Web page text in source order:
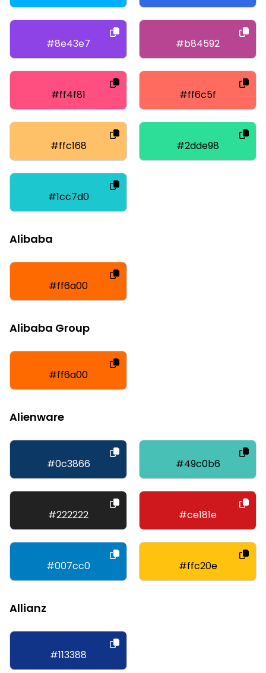
#8e43e7 #b84592
#ff4f81 #ff6c5f
#ffc168 #2dde98
#1cc7d0
Alibaba
#ff6a00
Alibaba Group
#ff6a00
Alienware
#0c3866 #49c0b6
#222222 #ce181e
#007cc0 #ffc20e
Allianz
#113388